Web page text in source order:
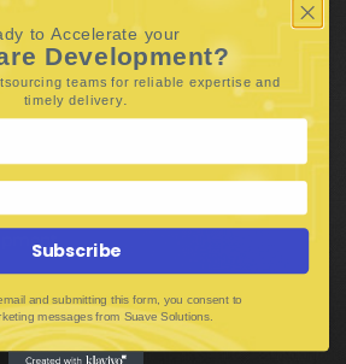
to Accelerate your
Development?
teams for reliable expertise and
timely delivery.
Subscribe
and submitting this form, you consent to
messages from Suave Solutions.